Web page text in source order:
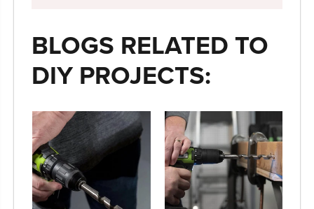
BLOGS RELATED TO
DIY PROJECTS: